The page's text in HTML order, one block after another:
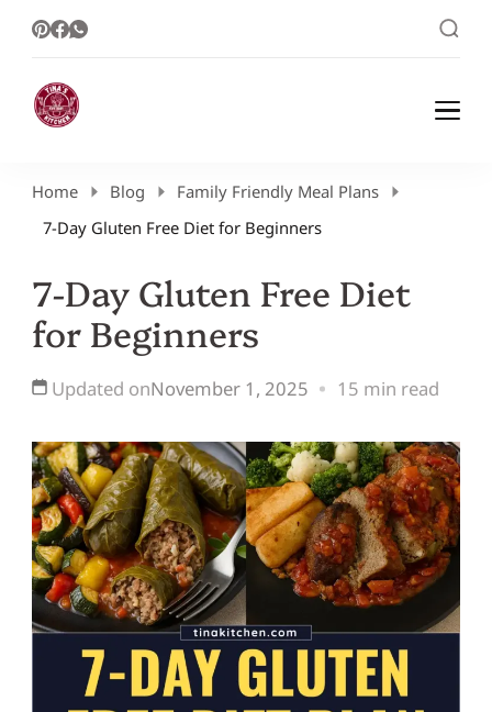
Healthy Meal Plans | Meal Prep Ideas |
Healthy Meal Plans and Easy Recipes
Home Blog
Family Friendly Meal Plans
7-Day Gluten Free Diet for Beginners
7-Day Gluten Free Diet
for Beginners
Updated onNovember 1, 2025 15 min read